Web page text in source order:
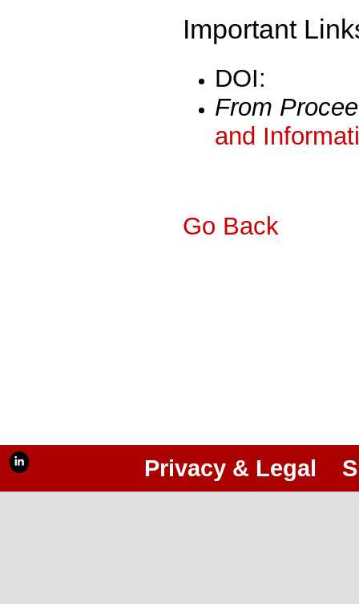
Important
DOI:
From
and
Go Back
Privacy & Legal